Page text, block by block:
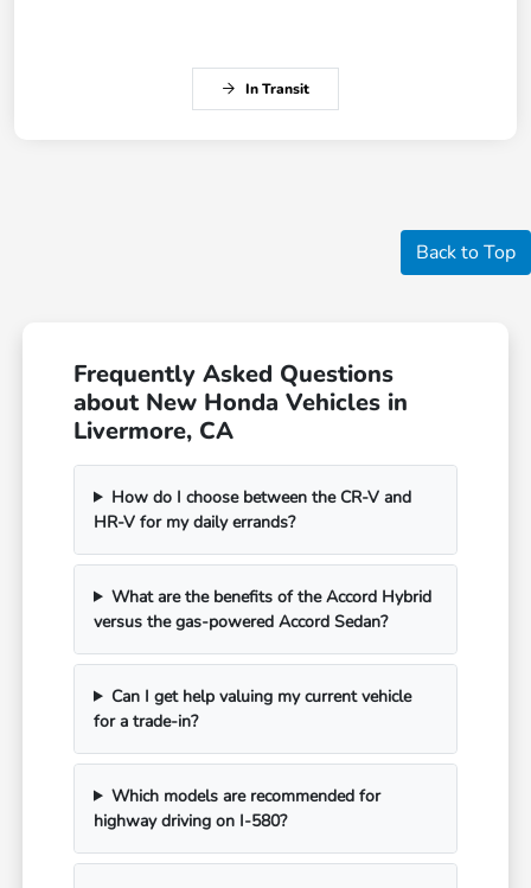
In Transit
Back to Top
Frequently Asked Questions
about New Honda Vehicles in
Livermore, CA
How do I choose between the CR-V and
HR-V for my daily errands?
What are the benefits of the Accord Hybrid
versus the gas-powered Accord Sedan?
Can I get help valuing my current vehicle
for a trade-in?
Which models are recommended for
highway driving on I-580?